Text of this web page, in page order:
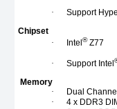
·
Support
Chipset
·
Intel ®Z77
· Support Intel
Memory
·
Dual
·
4 x DDR3